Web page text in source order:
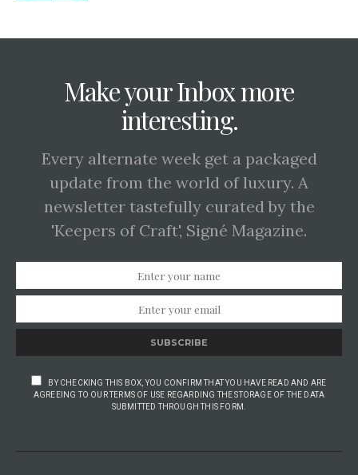
Make your Inbox more
interesting.
Every alternate week get a packaged
update from the world of luxury. A
newsletter tastefully curated by the
'Keepers of Craft', Signé Magazine.
SUBSCRIBE
BY CHECKING THIS BOX, YOU CONFIRM THAT YOU HAVE READ AND ARE
AGREEING TO OUR TERMS OF USE REGARDING THE STORAGE OF THE DATA
SUBMITTED THROUGH THIS FORM.